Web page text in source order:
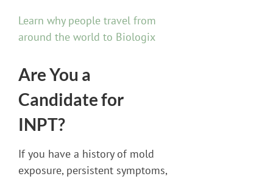
Learn why people travel from
around the world to Biologix
Are You a
Candidate for
INPT?
If you have a history of mold
exposure, persistent symptoms,